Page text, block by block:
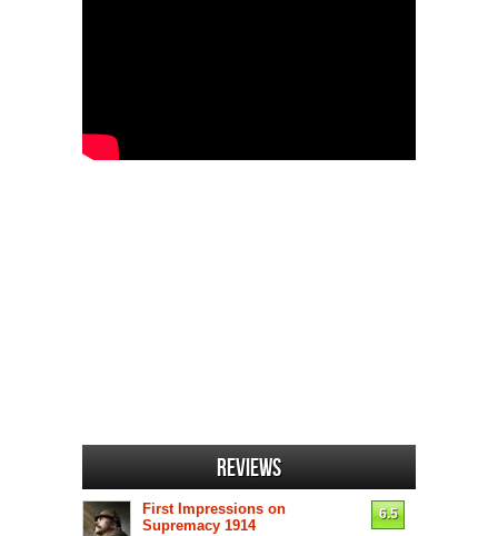
Reviews
First Impressions on
Supremacy 1914
6.5